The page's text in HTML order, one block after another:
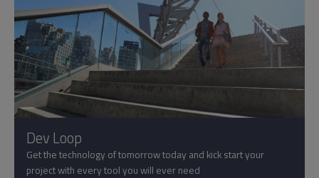
Dev Loop
Get the technology of tomorrow today and kick start your
project with every tool you will ever need